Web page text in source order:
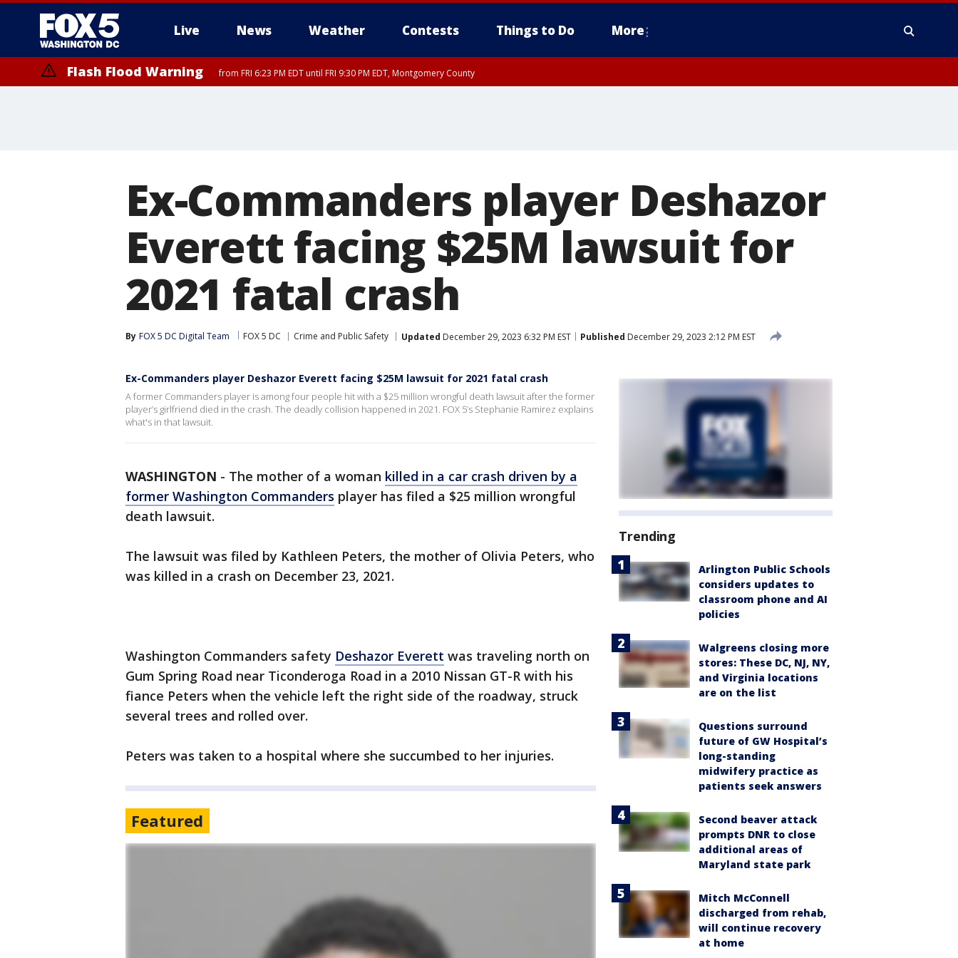
Live News Weather Contests Things to Do More
Flash Flood Warning from FRI 6:23 PM EDT until FRI 9:30 PM EDT, Montgomery County
Ex-Commanders player Deshazor
Everett facing $25M lawsuit for
2021 fatal crash
By FOX 5 DC Digital Team FOX 5 DC Crime and Public Safety Updated December 29, 2023 6:32 PM EST Published December 29, 2023 2:12 PM EST
Ex-Commanders player Deshazor Everett facing $25M lawsuit for 2021 fatal crash
A former Commanders player is among four people hit with a $25 million wrongful death lawsuit after the former
player’s girlfriend died in the crash. The deadly collision happened in 2021. FOX 5’s Stephanie Ramirez explains
what's in that lawsuit.
WASHINGTON - The mother of a woman killed in a car crash driven by a
former Washington Commanders player has filed a $25 million wrongful
death lawsuit.
The lawsuit was filed by Kathleen Peters, the mother of Olivia Peters, who
was killed in a crash on December 23, 2021.
Washington Commanders safety Deshazor Everett was traveling north on
Gum Spring Road near Ticonderoga Road in a 2010 Nissan GT-R with his
fiance Peters when the vehicle left the right side of the roadway, struck
several trees and rolled over.
Peters was taken to a hospital where she succumbed to her injuries.
Featured
Trending
Arlington Public Schools
considers updates to
classroom phone and AI
policies
Walgreens closing more
stores: These DC, NJ, NY,
and Virginia locations
are on the list
Questions surround
future of GW Hospital’s
long-standing
midwifery practice as
patients seek answers
Second beaver attack
prompts DNR to close
additional areas of
Maryland state park
Mitch McConnell
discharged from rehab,
will continue recovery
at home